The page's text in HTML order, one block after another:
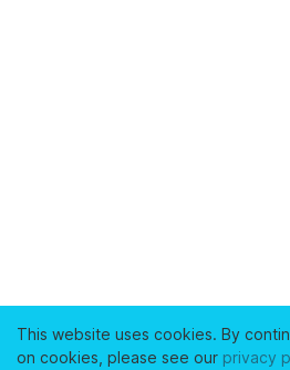
This website uses cookies. By
on cookies, please see our privacy